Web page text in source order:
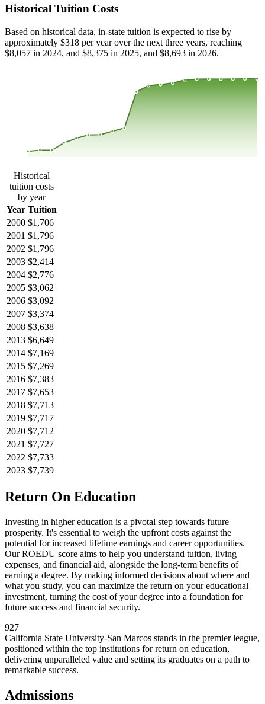
Historical Tuition Costs
Based on historical data, in-state tuition is expected to rise by
approximately $318 per year over the next three years, reaching
$8,057 in 2024, and $8,375 in 2025, and $8,693 in 2026.
Historical
tuition costs
by year
Year Tuition
2000 $1,706
2001 $1,796
2002 $1,796
2003 $2,414
2004 $2,776
2005 $3,062
2006 $3,092
2007 $3,374
2008 $3,638
2013 $6,649
2014 $7,169
2015 $7,269
2016 $7,383
2017 $7,653
2018 $7,713
2019 $7,717
2020 $7,712
2021 $7,727
2022 $7,733
2023 $7,739
Return On Education
Investing in higher education is a pivotal step towards future
prosperity. It's essential to weigh the upfront costs against the
potential for increased lifetime earnings and career opportunities.
Our ROEDU score aims to help you understand tuition, living
expenses, and financial aid, alongside the long-term benefits of
earning a degree. By making informed decisions about where and
what you study, you can maximize the return on your educational
investment, turning the cost of your degree into a foundation for
future success and financial security.
927
California State University-San Marcos stands in the premier league,
positioned within the top institutions for return on education,
delivering unparalleled value and setting its graduates on a path to
remarkable success.
Admissions